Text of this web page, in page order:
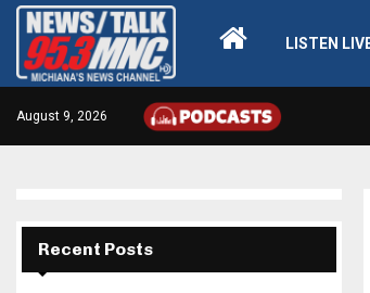
LISTEN
August 9, 2026
Recent Posts